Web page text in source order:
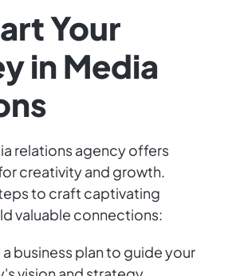
Your
in Media
relations agency offers
creativity and growth.
to craft captivating
valuable connections:
business plan to guide your